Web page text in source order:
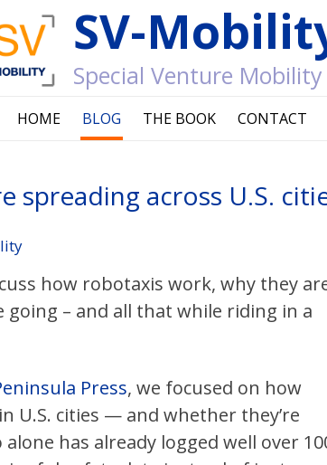
SV-
Special Venture Mobility
HOME BLOG THE BOOK CONTACT
spreading across U.S.
how robotaxis work, why they
– and all that while riding in a
Press, we focused on how
U.S. cities — and whether they’re
has already logged well over